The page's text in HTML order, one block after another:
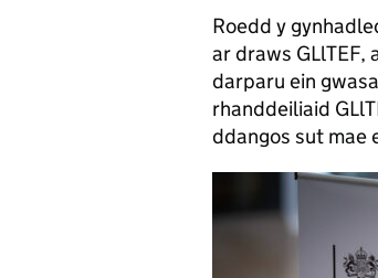
Roedd y
ar draws GLlTEF,
darparu ein
rhanddeiliaid
ddangos sut mae